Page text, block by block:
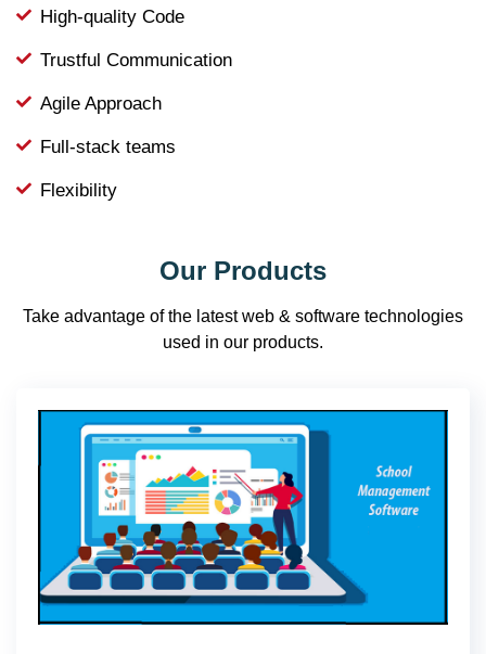
High-quality Code
Trustful Communication
Agile Approach
Full-stack teams
Flexibility
Our Products
Take advantage of the latest web & software technologies
used in our products.